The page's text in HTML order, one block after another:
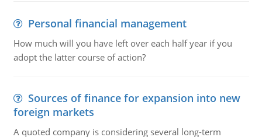
Personal financial management
How much will you have left over each half year if you
adopt the latter course of action?
Sources of finance for expansion into new
foreign markets
A quoted company is considering several long-term